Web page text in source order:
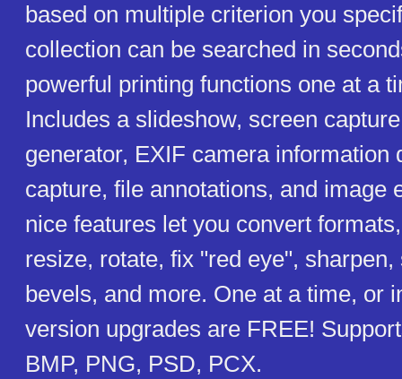
based on multiple criterion you
collection can be searched in
powerful printing functions one at a
Includes a slideshow, screen
generator, EXIF camera information
capture, file annotations, and image
nice features let you convert
resize, rotate, fix "red eye", sharpen,
bevels, and more. One at a time, or
version upgrades are FREE!
BMP, PNG, PSD, PCX.